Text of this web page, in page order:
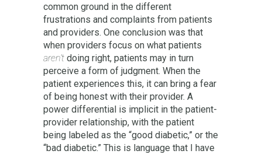
common ground in the different
frustrations and complaints from patients
and providers. One conclusion was that
when providers focus on what patients
aren’t doing right, patients may in turn
perceive a form of judgment. When the
patient experiences this, it can bring a fear
of being honest with their provider. A
power differential is implicit in the patient-
provider relationship, with the patient
being labeled as the “good diabetic,” or the
“bad diabetic.” This is language that I have